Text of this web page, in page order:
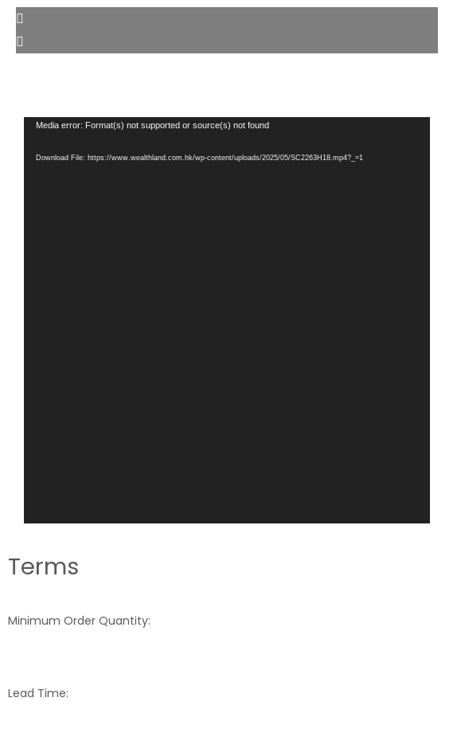
Video
Media error: Format(s) not supported or source(s) not found
Download File: https://www.wealthland.com.hk/wp-content/uploads/2025/05/SC2263H18.mp4?_=1
Terms
Minimum Order Quantity:
Lead Time: